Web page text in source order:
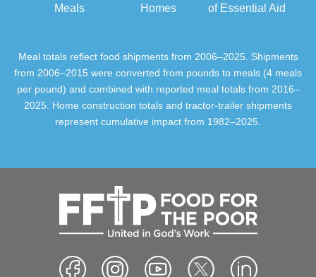
Meals
Homes
of Essential Aid
Meal totals reflect food shipments from 2006–2025. Shipments
from 2006–2015 were converted from pounds to meals (4 meals
per pound) and combined with reported meal totals from 2016–
2025. Home construction totals and tractor-trailer shipments
represent cumulative impact from 1982–2025.